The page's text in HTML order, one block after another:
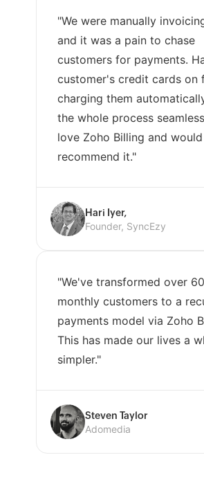
"We were manually
and it was a pain to chase
customers for payments.
customer's credit cards on
charging them
the whole process
love Zoho Billing and
recommend it."
Hari Iyer,
Founder, SyncEzy
"We've transformed over
monthly customers to a
payments model via Zoho
This has made our lives a
simpler."
Steven Taylor
Adomedia